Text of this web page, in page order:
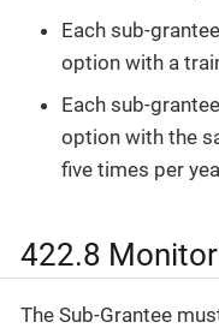
Each sub-
option with a
Each sub-
option with the
five times per
422.8
The Sub-Grantee